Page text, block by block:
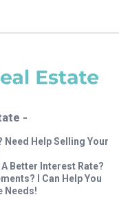
-
Need Help Selling Your
Better Interest Rate?
I Can Help You
Needs!